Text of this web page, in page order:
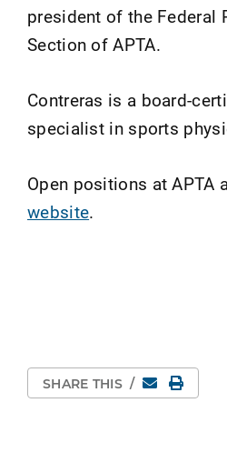
president of the Federal
Section of APTA.
Contreras is a board-
specialist in sports
Open positions at APTA
website.
SHARE THIS / EmailPrint